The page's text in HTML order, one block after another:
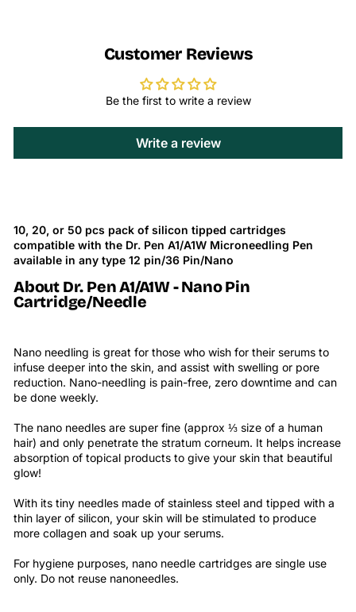
Customer Reviews
Be the first to write a review
Write a review
10, 20, or 50 pcs pack of silicon tipped cartridges
compatible with the Dr. Pen A1/A1W Microneedling Pen
available in any type 12 pin/36 Pin/Nano
About Dr. PenA1/A1W - Nano Pin
Cartridge/Needle
Nano needling is great for those who wish for their serums to
infuse deeper into the skin, and assist with swelling or pore
reduction. Nano-needling is pain-free, zero downtime and can
be done weekly.
The nano needles are super fine (approx ⅓ size of a human
hair) and only penetrate the stratum corneum. It helps increase
absorption of topical products to give your skin that beautiful
glow!
With its tiny needles made of stainless steel and tipped with a
thin layer of silicon, your skin will be stimulated to produce
more collagen and soak up your serums.
For hygiene purposes, nano needle cartridges are single use
only. Do not reuse nanoneedles.